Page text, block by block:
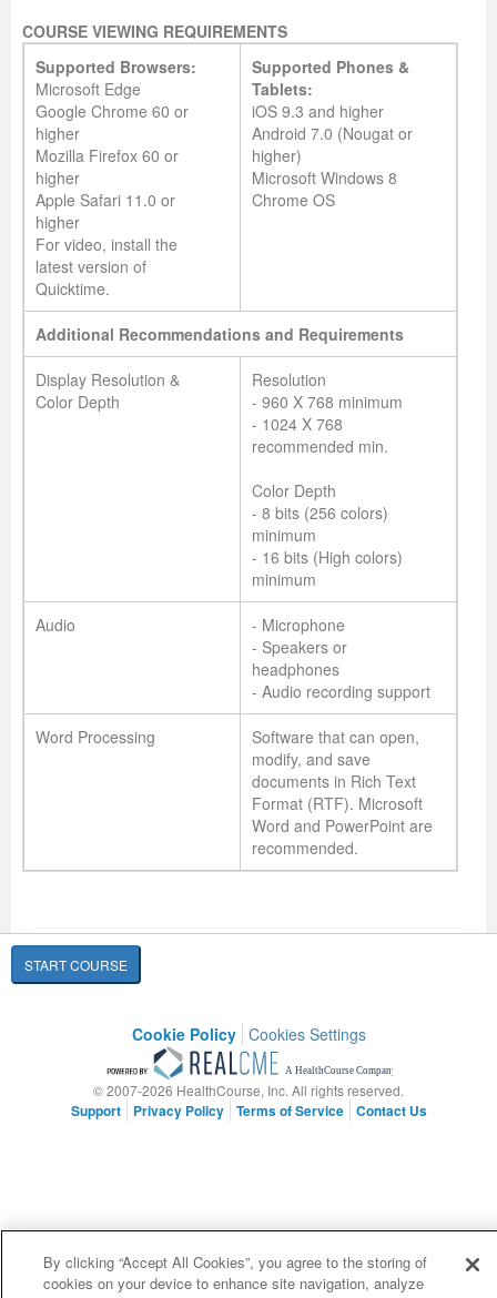
COURSE VIEWING REQUIREMENTS
Supported Browsers:
Microsoft Edge
Google Chrome 60 or
higher
Mozilla Firefox 60 or
higher
Apple Safari 11.0 or
higher
For video, install the
latest version of
Quicktime.
Supported Phones &
Tablets:
iOS 9.3 and higher
Android 7.0 (Nougat or
higher)
Microsoft Windows 8
Chrome OS
Additional Recommendations and Requirements
Display Resolution &
Color Depth
Resolution
- 960 X 768 minimum
- 1024 X 768
recommended min.
Color Depth
- 8 bits (256 colors)
minimum
- 16 bits (High colors)
minimum
Audio
- Microphone
- Speakers or
headphones
- Audio recording support
Word Processing
Software that can open,
modify, and save
documents in Rich Text
Format (RTF). Microsoft
Word and PowerPoint are
recommended.
START COURSE
Cookie Policy Cookies Settings
© 2007-2026 HealthCourse, Inc. All rights reserved.
Support Privacy Policy Terms of Service Contact Us
By clicking “Accept All Cookies”, you agree to the storing of
cookies on your device to enhance site navigation, analyze